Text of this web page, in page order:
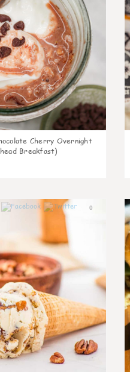
Cherry Overnight
Breakfast)
0